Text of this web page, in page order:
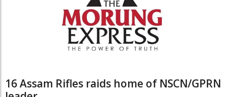
16 Assam Rifles raids home of NSCN/GPRN